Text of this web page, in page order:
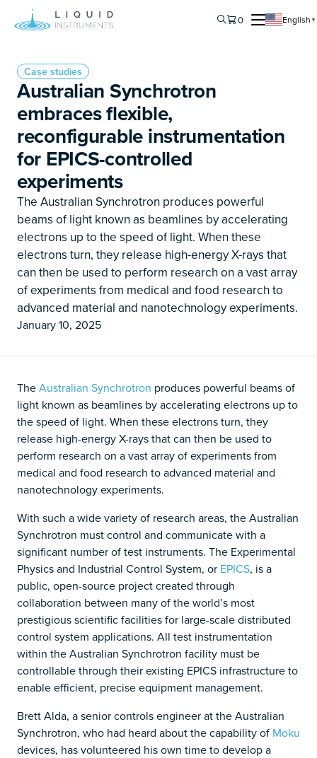
0 English ▼
Case studies
Australian Synchrotron
embraces flexible,
reconfigurable instrumentation
for EPICS-controlled
experiments
The Australian Synchrotron produces powerful
beams of light known as beamlines by accelerating
electrons up to the speed of light. When these
electrons turn, they release high-energy X-rays that
can then be used to perform research on a vast array
of experiments from medical and food research to
advanced material and nanotechnology experiments.
January 10, 2025
TheAustralian Synchrotron produces powerful beams of
light known as beamlines by accelerating electrons up to
the speed of light. When these electrons turn, they
release high-energy X-rays that can then be used to
perform research on a vast array of experiments from
medical and food research to advanced material and
nanotechnology experiments.
With such a wide variety of research areas, the Australian
Synchrotron must control and communicate with a
significant number of test instruments. The Experimental
Physics and Industrial Control System, or EPICS, is a
public, open-source project created through
collaboration between many of the world’s most
prestigious scientific facilities for large-scale distributed
control system applications. All test instrumentation
within the Australian Synchrotron facility must be
controllable through their existing EPICS infrastructure to
enable efficient, precise equipment management.
Brett Alda, a senior controls engineer at the Australian
Synchrotron, who had heard about the capability of Moku
devices, has volunteered his own time to develop a